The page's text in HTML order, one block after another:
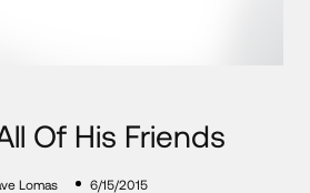
Of His Friends
Lomas 6/15/2015